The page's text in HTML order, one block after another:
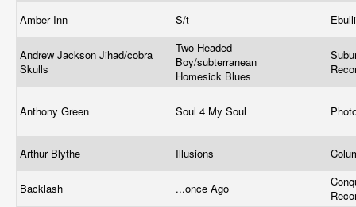
Amber Inn S/t
Andrew Jackson Jihad/cobra
Skulls
Two Headed
Boy/subterranean
Homesick Blues
Anthony Green Soul 4 My Soul
Arthur Blythe Illusions
Backlash ...once Ago